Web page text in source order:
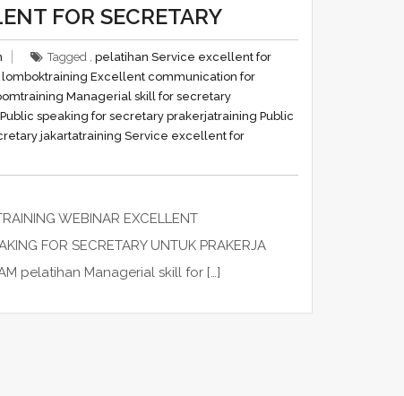
FOR SECRETARY
Tagged , pelatihan Service excellent for
training Excellent communication for
training Managerial skill for secretary
speaking for secretary prakerjatraining Public
jakartatraining Service excellent for
WEBINAR EXCELLENT
FOR SECRETARY UNTUK PRAKERJA
pelatihan Managerial skill for […]